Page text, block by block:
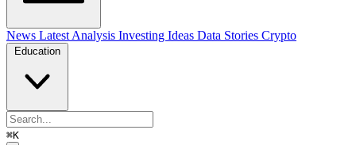
News Latest Analysis Investing Ideas Data Stories Crypto
Education
⌘K